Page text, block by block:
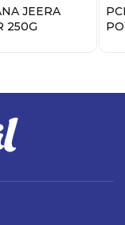
JEERA
250G